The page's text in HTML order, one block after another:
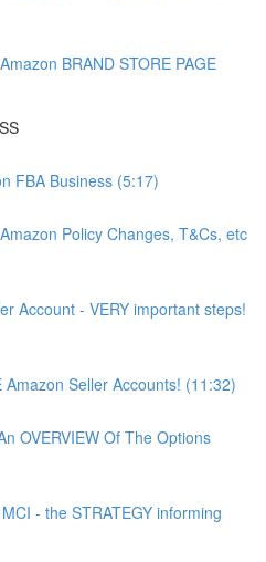
BRAND STORE PAGE
FBA Business (5:17)
Policy Changes, T&Cs, etc
Account - VERY important steps!
Amazon Seller Accounts! (11:32)
OVERVIEW Of The Options
- the STRATEGY informing